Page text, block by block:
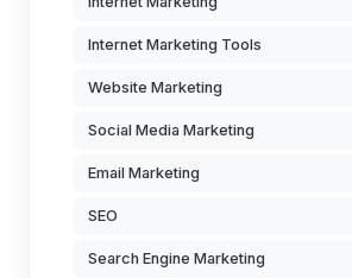
Internet Marketing Tools
Website Marketing
Social Media Marketing
Email Marketing
SEO
Search Engine Marketing